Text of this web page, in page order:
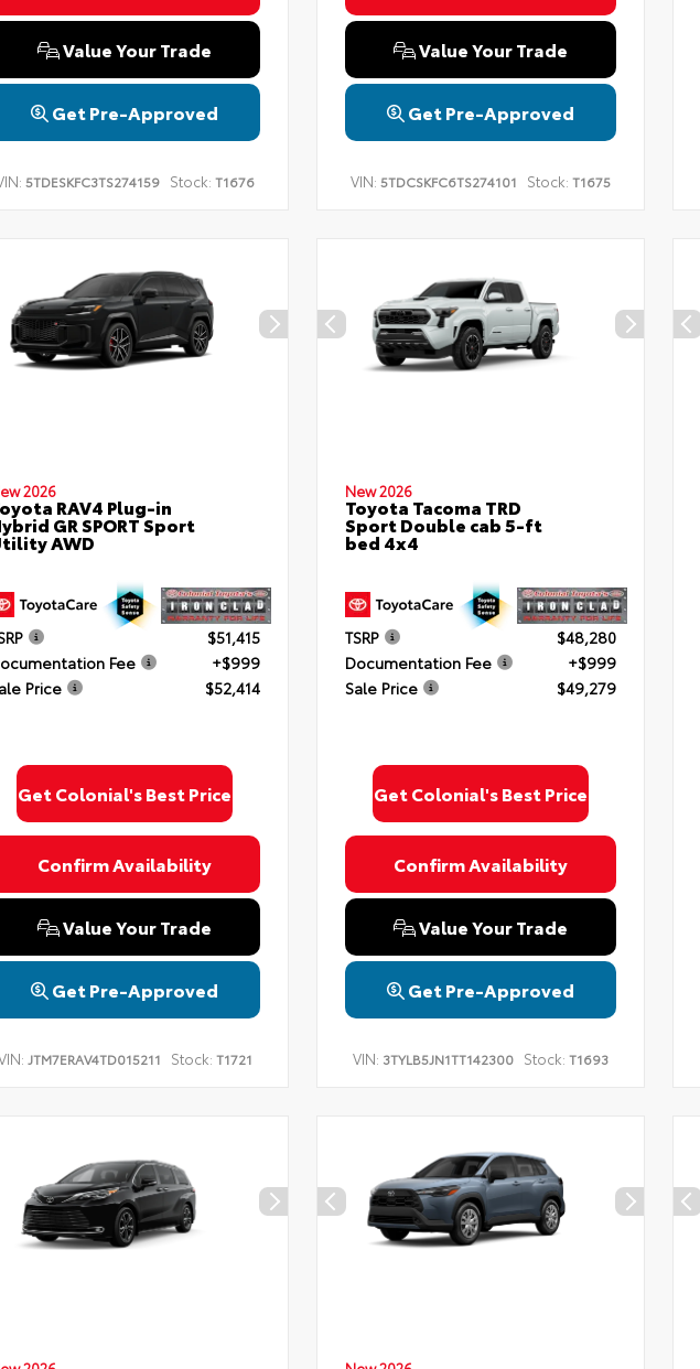
Value Your Trade
Get Pre-Approved
5TDESKFC3TS274159 Stock: T1676
Value Your Trade
Get Pre-Approved
VIN: 5TDCSKFC6TS274101 Stock: T1675
2026
RAV4 Plug-in
GR SPORT Sport
AWD
$51,415
Fee
+$999
Price
$52,414
Get Colonial's Best Price
Confirm Availability
Value Your Trade
Get Pre-Approved
JTM7ERAV4TD015211 Stock: T1721
New 2026
Toyota Tacoma TRD
Sport Double cab 5-ft
bed 4x4
TSRP
$48,280
Documentation Fee
+$999
Sale Price
$49,279
Get Colonial's Best Price
Confirm Availability
Value Your Trade
Get Pre-Approved
VIN: 3TYLB5JN1TT142300 Stock: T1693